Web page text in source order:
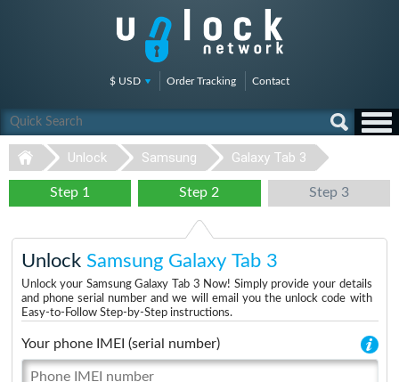
$ USD Order Tracking Contact
Unlock Samsung Galaxy Tab 3
Step 1 Step 2 Step 3
Unlock Samsung Galaxy Tab 3
Unlock your Samsung Galaxy Tab 3 Now! Simply provide your details
and phone serial number and we will email you the unlock code with
Easy-to-Follow Step-by-Step instructions.
Your phone IMEI (serial number)